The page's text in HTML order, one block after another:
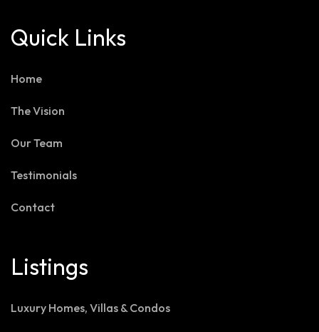
Quick Links
Home
The Vision
Our Team
Testimonials
Contact
Listings
Luxury Homes, Villas & Condos